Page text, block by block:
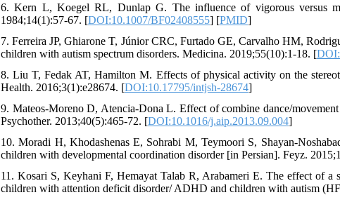
6. Kern L, Koegel RL, Dunlap G. The influence of vigorous versus
1984;14(1):57-67. [DOI:10.1007/BF02408555] [PMID]
7. Ferreira JP, Ghiarone T, Júnior CRC, Furtado GE, Carvalho HM,
children with autism spectrum disorders. Medicina. 2019;55(10):1-18. [
8. Liu T, Fedak AT, Hamilton M. Effects of physical activity on the
Health. 2016;3(1):e28674. [DOI:10.17795/intjsh-28674]
9. Mateos-Moreno D, Atencia-Dona L. Effect of combine dance/
Psychother. 2013;40(5):465-72. [DOI:10.1016/j.aip.2013.09.004]
10. Moradi H, Khodashenas E, Sohrabi M, Teymoori S, Shayan-
children with developmental coordination disorder [in Persian]. Feyz.
11. Kosari S, Keyhani F, Hemayat Talab R, Arabameri E. The effect of
children with attention deficit disorder/ ADHD and children with autism